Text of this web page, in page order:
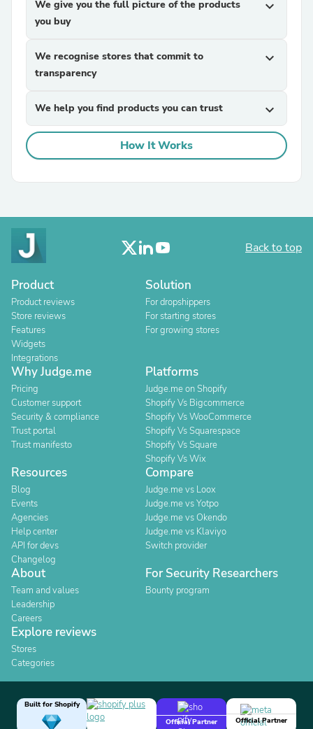
We give you the full picture of the products
you buy
expand_more
We recognise stores that commit to
transparency
expand_more
We help you find products you can trust expand_more
How It Works
Back to top
Product
Product reviews
Store reviews
Features
Widgets
Integrations
Solution
For dropshippers
For starting stores
For growing stores
Why Judge.me
Pricing
Customer support
Security & compliance
Trust portal
Trust manifesto
Platforms
Judge.me on Shopify
Shopify Vs Bigcommerce
Shopify Vs WooCommerce
Shopify Vs Squarespace
Shopify Vs Square
Shopify Vs Wix
Resources
Blog
Events
Agencies
Help center
API for devs
Changelog
Compare
Judge.me vs Loox
Judge.me vs Yotpo
Judge.me vs Okendo
Judge.me vs Klaviyo
Switch provider
About
Team and values
Leadership
Careers
For Security Researchers
Bounty program
Explore reviews
Stores
Categories
Built for Shopify
Official Partner
Official Partner